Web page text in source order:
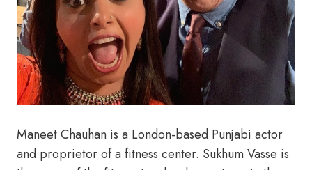
Maneet Chauhan is a London-based Punjabi actor
and proprietor of a fitness center. Sukhum Vasse is